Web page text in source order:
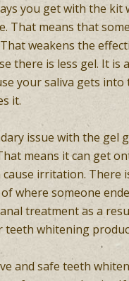
you get with the kit
That means that
weakens the
there is less gel. It is
your saliva gets into
it.
issue with the gel
means it can get
cause irritation. There
where someone
treatment as a
teeth whitening
and safe teeth